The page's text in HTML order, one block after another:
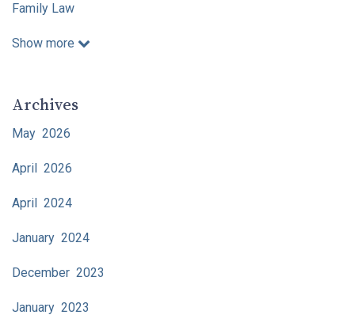
Family Law
Show more
Archives
May 2026
April 2026
April 2024
January 2024
December 2023
January 2023